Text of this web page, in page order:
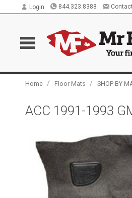
Login 844.323.8388
Home / Floor Mats / SHOP BY
ACC 1991-1993